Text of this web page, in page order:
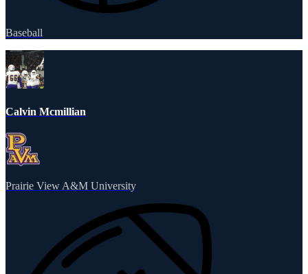
Baseball
Calvin Mcmillian
Prairie View A&M University